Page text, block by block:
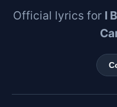
Official lyrics for I